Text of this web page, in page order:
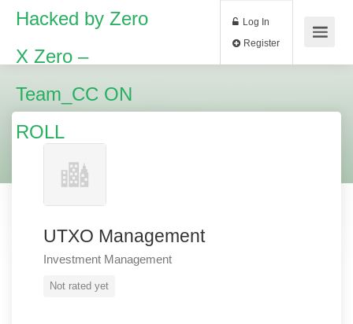
Hacked by Zero
X Zero –
Team_CC ON
ROLL
Log In
UTXO Management
Investment Management
Not rated yet